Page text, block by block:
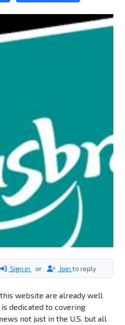
Sign in or Join to reply
website are already well
dedicated to covering
not just in the U.S. but all